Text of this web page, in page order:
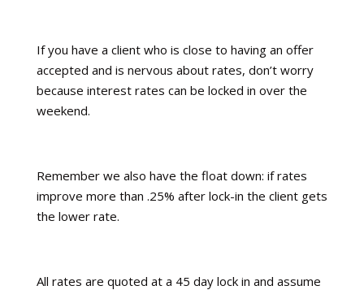
If you have a client who is close to having an offer
accepted and is nervous about rates, don’t worry
because interest rates can be locked in over the
weekend.
Remember we also have the float down: if rates
improve more than .25% after lock-in the client gets
the lower rate.
All rates are quoted at a 45 day lock in and assume